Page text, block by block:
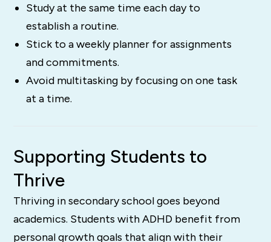
Study at the same time each day to
establish a routine.
Stick to a weekly planner for assignments
and commitments.
Avoid multitasking by focusing on one task
at a time.
Supporting Students to
Thrive
Thriving in secondary school goes beyond
academics. Students with ADHD benefit from
personal growth goals that align with their